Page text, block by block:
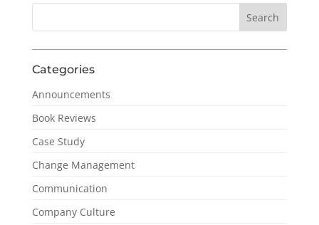
Categories
Announcements
Book Reviews
Case Study
Change Management
Communication
Company Culture